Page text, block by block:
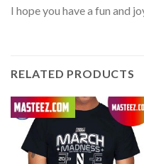
I hope you have a fun and
RELATED PRODUCTS